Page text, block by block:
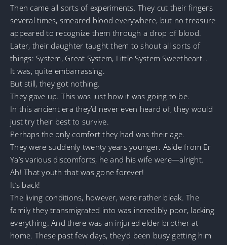
Then came all sorts of experiments. They cut their fingers
several times, smeared blood everywhere, but no treasure
appeared to recognize them through a drop of blood.
Later, their daughter taught them to shout all sorts of
things: System, Great System, Little System Sweetheart…
It was, quite embarrassing.
But still, they got nothing.
They gave up. This was just how it was going to be.
In this ancient era they’d never even heard of, they would
just try their best to survive.
Perhaps the only comfort they had was their age.
They were suddenly twenty years younger. Aside from Er
Ya’s various discomforts, he and his wife were—alright.
Ah! That youth that was gone forever!
It’s back!
The living conditions, however, were rather bleak. The
family they transmigrated into was incredibly poor, lacking
everything. And there was an injured elder brother at
home. These past few days, they’d been busy getting him